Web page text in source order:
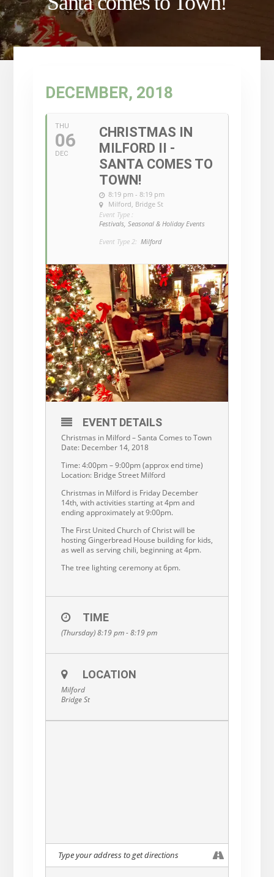
DECEMBER, 2018
THU
06
DEC
CHRISTMAS IN
MILFORD II -
SANTA COMES TO
TOWN!
8:19 pm - 8:19 pm
Milford, Bridge St
Event Type :
Festivals, Seasonal & Holiday Events
Event Type 2: Milford
EVENT DETAILS
Christmas in Milford – Santa Comes to Town
Date: December 14, 2018
Time: 4:00pm – 9:00pm (approx end time)
Location: Bridge Street Milford
Christmas in Milford is Friday December
14th, with activities starting at 4pm and
ending approximately at 9:00pm.
The First United Church of Christ will be
hosting Gingerbread House building for kids,
as well as serving chili, beginning at 4pm.
The tree lighting ceremony at 6pm.
TIME
(Thursday) 8:19 pm - 8:19 pm
LOCATION
Milford
Bridge St